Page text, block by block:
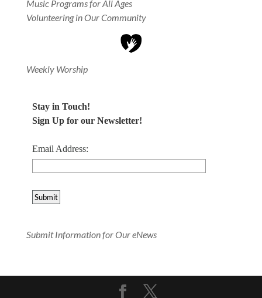
Music Programs for All Ages
Volunteering in Our Community
Weekly Worship
Stay in Touch!
Sign Up for our Newsletter!
Email Address:
Submit Information for Our eNews